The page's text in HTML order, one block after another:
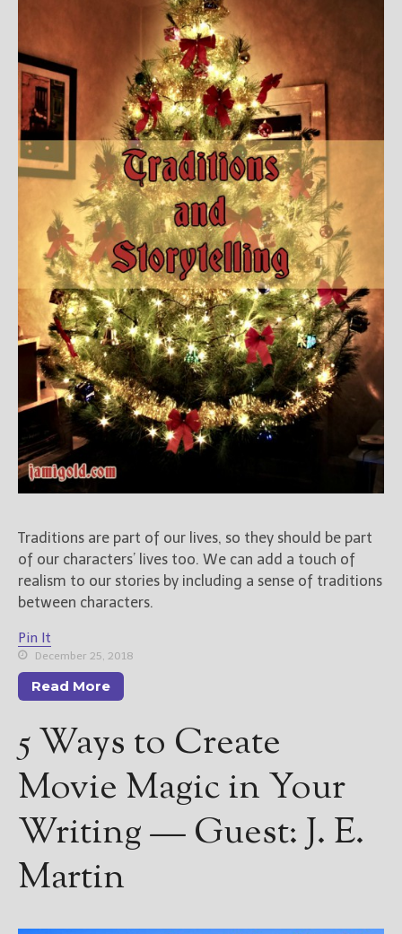
Traditions are part of our lives, so they should be part
of our characters’ lives too. We can add a touch of
realism to our stories by including a sense of traditions
between characters.
Pin It
December 25, 2018
Read More
5 Ways to Create
Movie Magic in Your
Writing — Guest: J. E.
Martin